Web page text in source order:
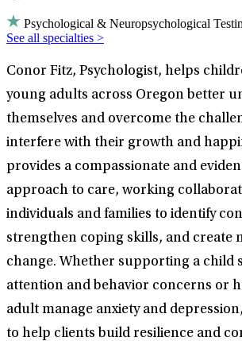
Psychological & Neuropsychological
See all specialties >
Conor Fitz, Psychologist, helps
young adults across Oregon better
themselves and overcome the
interfere with their growth and
provides a compassionate and
approach to care, working
individuals and families to identify
strengthen coping skills, and create
change. Whether supporting a child
attention and behavior concerns or
adult manage anxiety and
to help clients build resilience and